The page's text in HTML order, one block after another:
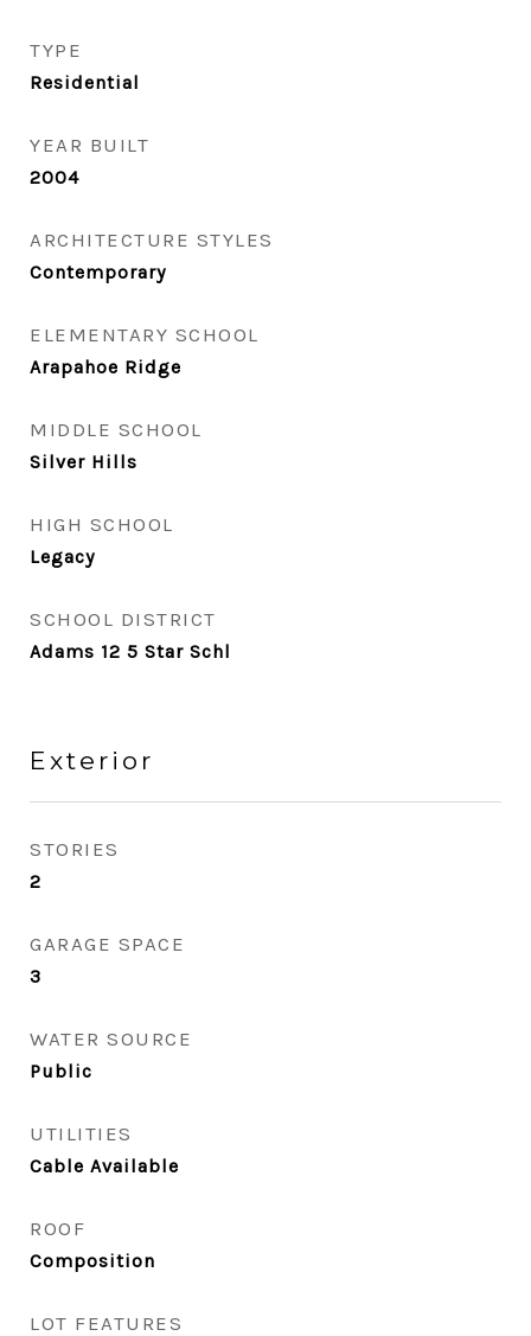
TYPE
Residential
YEAR BUILT
2004
ARCHITECTURE STYLES
Contemporary
ELEMENTARY SCHOOL
Arapahoe Ridge
MIDDLE SCHOOL
Silver Hills
HIGH SCHOOL
Legacy
SCHOOL DISTRICT
Adams 12 5 Star Schl
Exterior
STORIES
2
GARAGE SPACE
3
WATER SOURCE
Public
UTILITIES
Cable Available
ROOF
Composition
LOT FEATURES